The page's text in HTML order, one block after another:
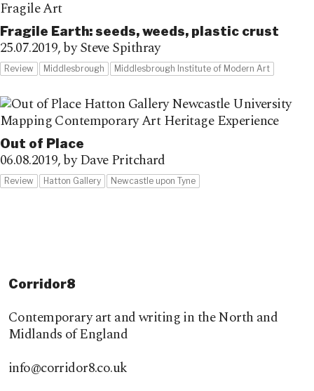
Fragile Earth: seeds, weeds, plastic crust
25.07.2019,by Steve Spithray
Review Middlesbrough Middlesbrough Institute of Modern Art
Out of Place
06.08.2019,by Dave Pritchard
Review Hatton Gallery Newcastle upon Tyne
Corridor8
Contemporary art and writing in the North and
Midlands of England
info@corridor8.co.uk